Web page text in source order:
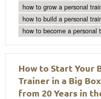
how to grow a personal
how to build a personal
how to become a personal
How to Start Your
Trainer in a Big
from 20 Years in